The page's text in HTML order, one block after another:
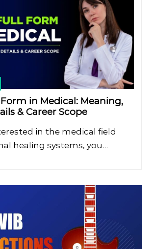
in Medical: Meaning,
& Career Scope
in the medical field
healing systems, you…